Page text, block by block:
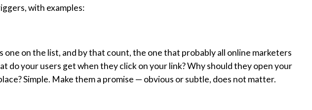
with examples:
one on the list, and by that count, the one that probably all online marketers
do your users get when they click on your link? Why should they open your
Simple. Make them a promise — obvious or subtle, does not matter.